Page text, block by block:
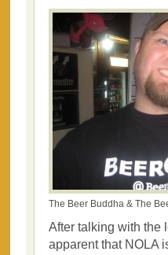
The Beer Buddha & The
After talking with the
apparent that NOLA